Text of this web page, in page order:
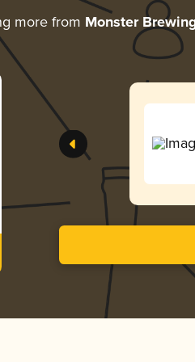
more from Monster